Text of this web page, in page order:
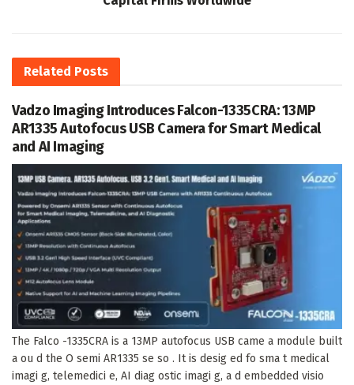
Related Posts
Vadzo Imaging Introduces Falcon-1335CRA: 13MP
AR1335 Autofocus USB Camera for Smart Medical
and AI Imaging
The Falco -1335CRA is a 13MP autofocus USB came a module built
a ou d the O semi AR1335 se so . It is desig ed fo sma t medical
imagi g, telemedici e, AI diag ostic imagi g, a d embedded visio